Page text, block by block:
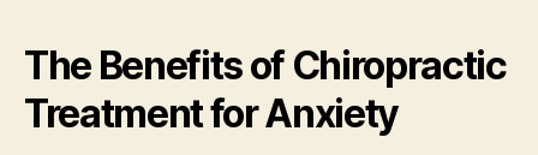
The Benefits of Chiropractic
Treatment for Anxiety